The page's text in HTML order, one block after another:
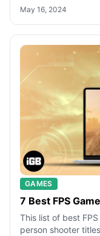
damaged.
May 16, 2024
GAMES
7 Best FPS
This list of best
person shooter